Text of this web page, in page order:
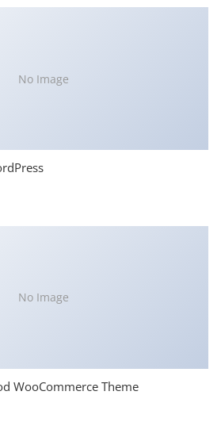
No Image
No Image
WooCommerce Theme